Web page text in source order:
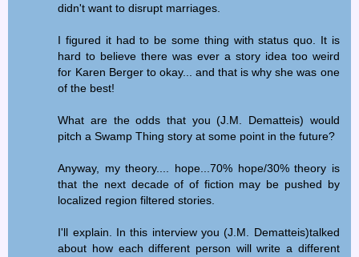
didn't want to disrupt marriages.
I figured it had to be some thing with status quo. It is
hard to believe there was ever a story idea too weird
for Karen Berger to okay... and that is why she was one
of the best!
What are the odds that you (J.M. Dematteis) would
pitch a Swamp Thing story at some point in the future?
Anyway, my theory.... hope...70% hope/30% theory is
that the next decade of of fiction may be pushed by
localized region filtered stories.
I'll explain. In this interview you (J.M. Dematteis)talked
about how each different person will write a different